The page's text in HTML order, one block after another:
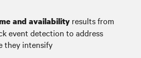
and availability results from
event detection to address
they intensify